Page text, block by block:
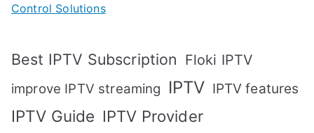
Control Solutions
Best IPTV Subscription Floki IPTV
improve IPTV streaming IPTV IPTV features
IPTV Guide IPTV Provider